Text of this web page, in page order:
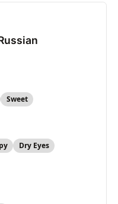
Sweet
Dry Eyes